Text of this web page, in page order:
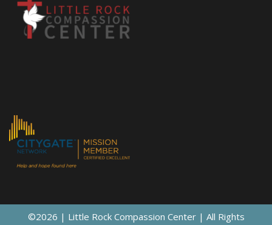
©2026 | Little Rock Compassion Center | All Rights